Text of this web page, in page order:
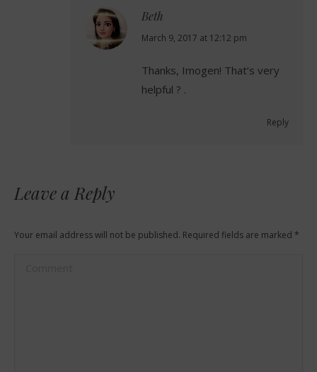
Beth
says:
March 9, 2017 at 12:12 pm
Thanks, Imogen! That’s very
helpful ? .
Reply
Leave a Reply
Your email address will not be published. Required fields are marked *